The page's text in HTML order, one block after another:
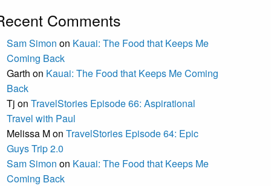
Comments
Sam Simon on Kauai: The Food that Keeps Me
Coming Back
Garth on Kauai: The Food that Keeps Me Coming
Back
Tj on TravelStories Episode 66: Aspirational
Travel with Paul
Melissa Mon TravelStories Episode 64: Epic
Guys Trip 2.0
Sam Simon on Kauai: The Food that Keeps Me
Coming Back